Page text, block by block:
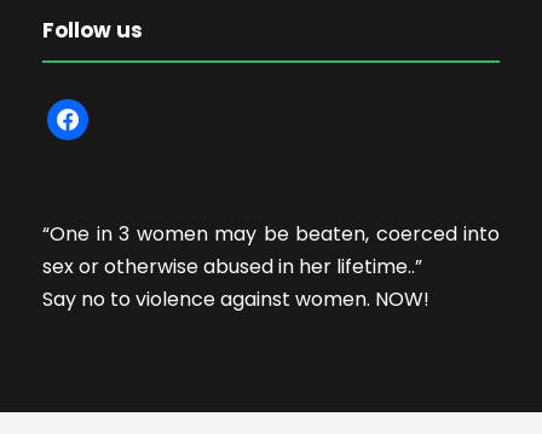
Follow us
f
a
b
o
o
“One in 3 women may be beaten, coerced into
sex or otherwise abused in her lifetime..”
Say no to violence against women. NOW!